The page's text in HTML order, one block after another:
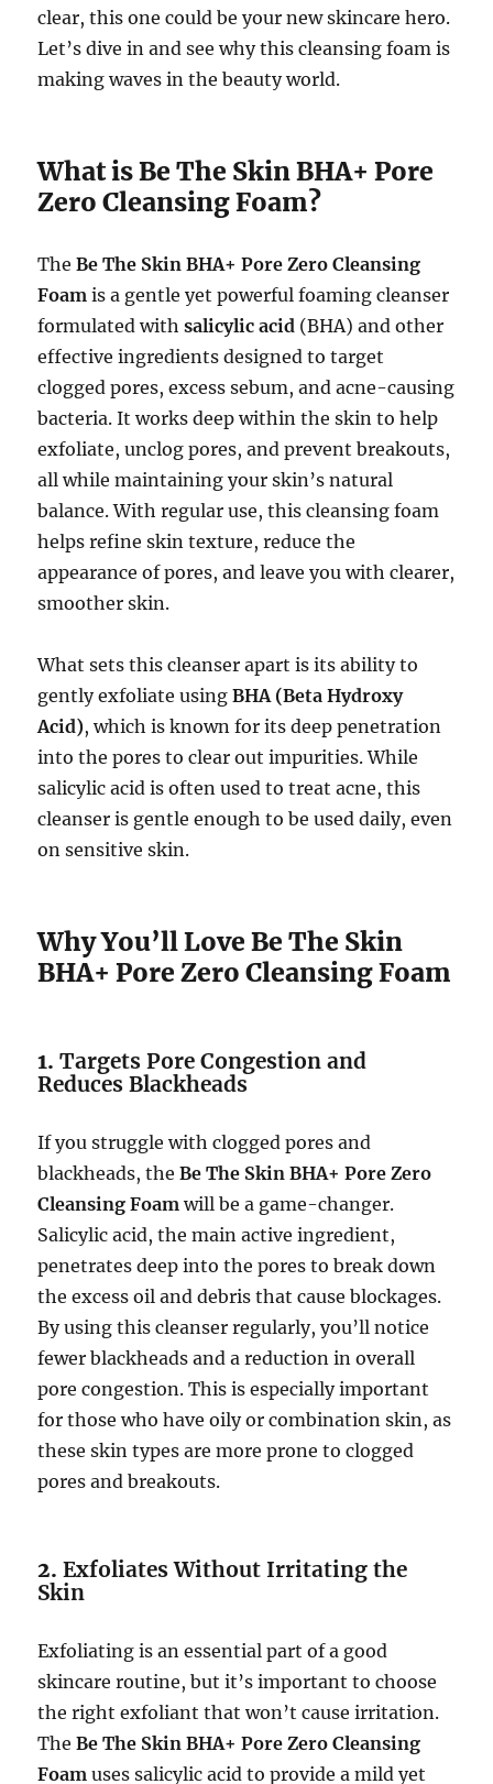
clear, this one could be your new skincare hero.
Let’s dive in and see why this cleansing foam is
making waves in the beauty world.
What is Be The Skin BHA+ Pore
Zero Cleansing Foam?
TheBe The Skin BHA+ Pore Zero Cleansing
Foam is a gentle yet powerful foaming cleanser
formulated withsalicylic acid (BHA) and other
effective ingredients designed to target
clogged pores, excess sebum, and acne-causing
bacteria. It works deep within the skin to help
exfoliate, unclog pores, and prevent breakouts,
all while maintaining your skin’s natural
balance. With regular use, this cleansing foam
helps refine skin texture, reduce the
appearance of pores, and leave you with clearer,
smoother skin.
What sets this cleanser apart is its ability to
gently exfoliate usingBHA (Beta Hydroxy
Acid), which is known for its deep penetration
into the pores to clear out impurities. While
salicylic acid is often used to treat acne, this
cleanser is gentle enough to be used daily, even
on sensitive skin.
Why You’ll Love Be The Skin
BHA+ Pore Zero Cleansing Foam
1.Targets Pore Congestion and
Reduces Blackheads
If you struggle with clogged pores and
blackheads, theBe The Skin BHA+ Pore Zero
Cleansing Foam will be a game-changer.
Salicylic acid, the main active ingredient,
penetrates deep into the pores to break down
the excess oil and debris that cause blockages.
By using this cleanser regularly, you’ll notice
fewer blackheads and a reduction in overall
pore congestion. This is especially important
for those who have oily or combination skin, as
these skin types are more prone to clogged
pores and breakouts.
2.Exfoliates Without Irritating the
Skin
Exfoliating is an essential part of a good
skincare routine, but it’s important to choose
the right exfoliant that won’t cause irritation.
TheBe The Skin BHA+ Pore Zero Cleansing
Foam uses salicylic acid to provide a mild yet